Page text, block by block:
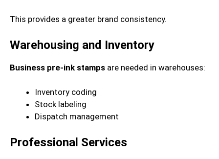
This provides a greater brand consistency.
Warehousing and Inventory
Business pre-ink stamps are needed in warehouses:
Inventory coding
Stock labeling
Dispatch management
Professional Services